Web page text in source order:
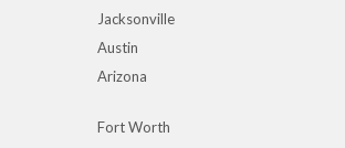
Jacksonville
Austin
Arizona
Fort Worth